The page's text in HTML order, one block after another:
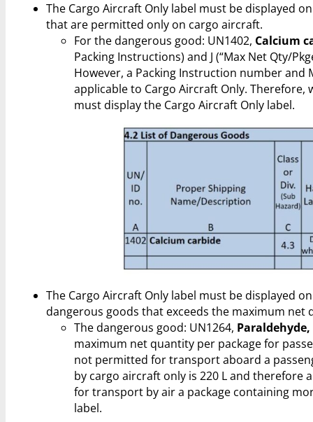
The Cargo Aircraft Only label must be displayed
that are permitted only on cargo aircraft.
For the dangerous good: UN1402, Calcium
Packing Instructions) and J (“Max Net Qty/
However, a Packing Instruction number and
applicable to Cargo Aircraft Only.
must display the Cargo Aircraft Only label.
The Cargo Aircraft Only label must be displayed
dangerous goods that exceeds the maximum net
The dangerous good: UN1264, Paraldehyde,
maximum net quantity per package for
not permitted for transport aboard a
by cargo aircraft only is 220 L and therefore
for transport by air a package containing
label.